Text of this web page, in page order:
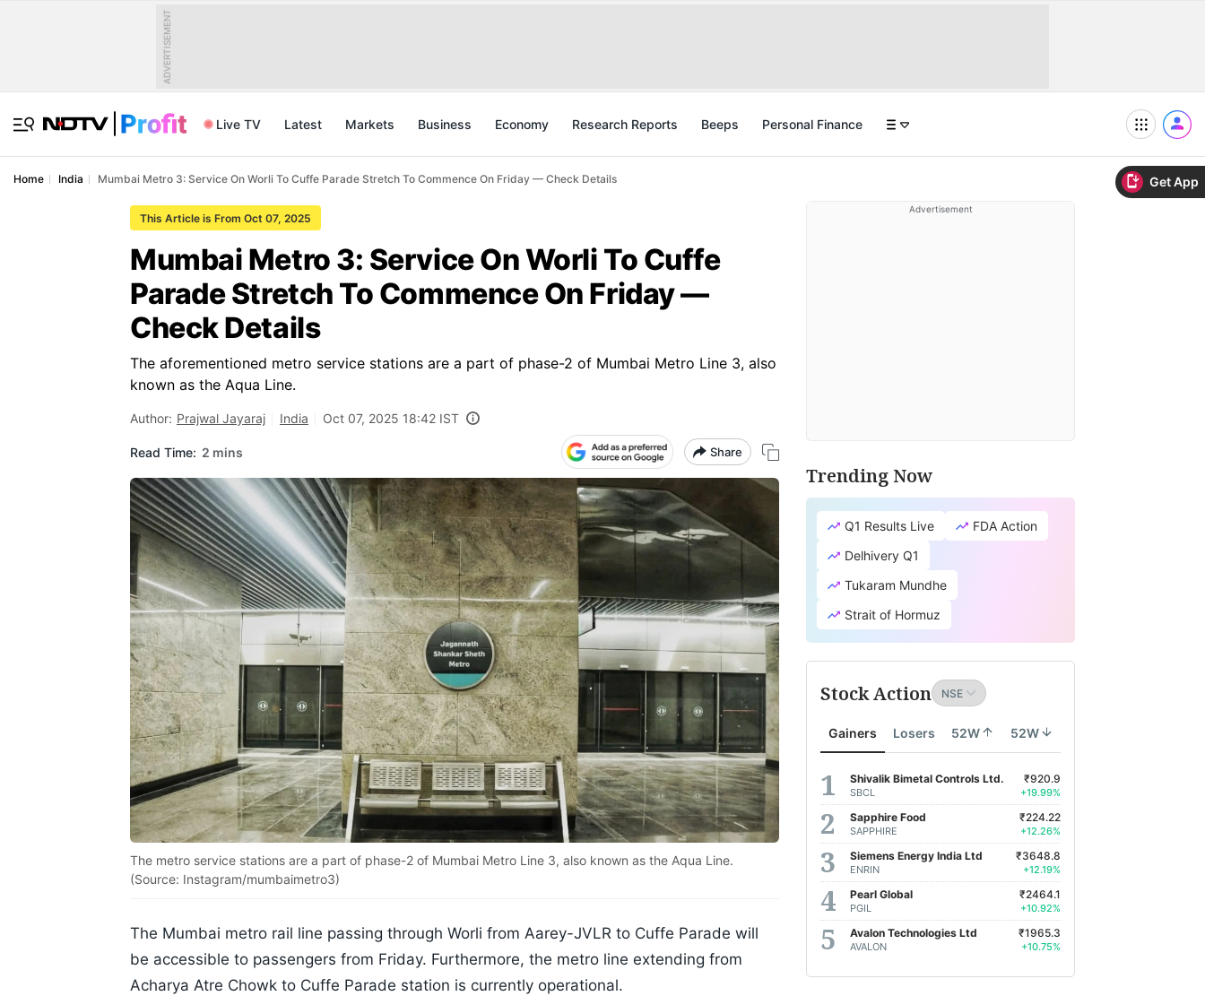
Get App
ADVERTISEMENT
Live TV Latest Markets Business Economy Research Reports Beeps Personal Finance
Home India Mumbai Metro 3: Service On Worli To Cuffe Parade Stretch To Commence On Friday — Check Details
This Article is From Oct 07, 2025
Mumbai Metro 3: Service On Worli To Cuffe
Parade Stretch To Commence On Friday —
Check Details
The aforementioned metro service stations are a part of phase-2 of Mumbai Metro Line 3, also
known as the Aqua Line.
Author: Prajwal Jayaraj India Oct 07, 2025 18:42 IST
Read Time: 2 mins Share
The metro service stations are a part of phase-2 of Mumbai Metro Line 3, also known as the Aqua Line.
(Source: Instagram/mumbaimetro3)
The Mumbai metro rail line passing through Worli from Aarey-JVLR to Cuffe Parade will
be accessible to passengers from Friday. Furthermore, the metro line extending from
Acharya Atre Chowk to Cuffe Parade station is currently operational.
Advertisement
Trending Now
Q1 Results Live
FDA Action
Delhivery Q1
Tukaram Mundhe
Strait of Hormuz
Stock Action
Gainers Losers 52W 52W
Shivalik Bimetal Controls Ltd.
SBCL
₹920.9
+19.99%
Sapphire Food
SAPPHIRE
₹224.22
+12.26%
Siemens Energy India Ltd
ENRIN
₹3648.8
+12.19%
Pearl Global
PGIL
₹2464.1
+10.92%
Avalon Technologies Ltd
AVALON
₹1965.3
+10.75%